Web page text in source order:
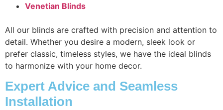
Venetian Blinds
All our blinds are crafted with precision and attention to
detail. Whether you desire a modern, sleek look or
prefer classic, timeless styles, we have the ideal blinds
to harmonize with your home decor.
Expert Advice and Seamless
Installation